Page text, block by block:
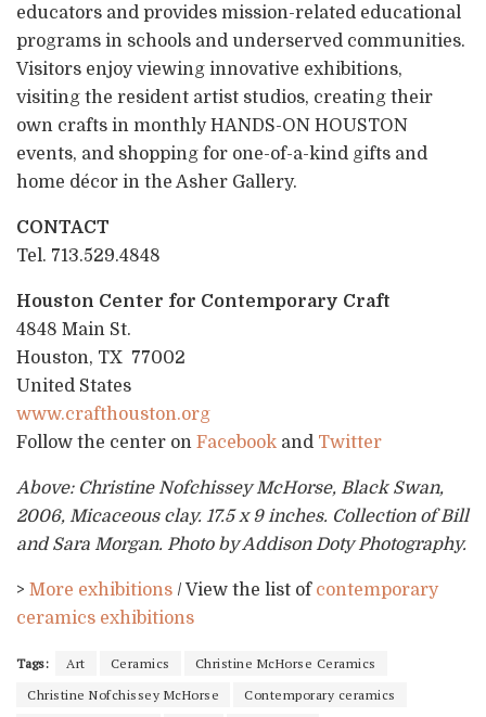
educators and provides mission-related educational
programs in schools and underserved communities.
Visitors enjoy viewing innovative exhibitions,
visiting the resident artist studios, creating their
own crafts in monthly HANDS-ON HOUSTON
events, and shopping for one-of-a-kind gifts and
home décor in the Asher Gallery.
CONTACT
Tel. 713.529.4848
Houston Center for Contemporary Craft
4848 Main St.
Houston, TX 77002
United States
www.crafthouston.org
Follow the center on Facebook and Twitter
Above: Christine Nofchissey McHorse, Black Swan,
2006, Micaceous clay. 17.5 x 9 inches. Collection of Bill
and Sara Morgan. Photo by Addison Doty Photography.
> More exhibitions / View the list of contemporary
ceramics exhibitions
Tags: Art Ceramics
Christine McHorse Ceramics
Christine Nofchissey McHorse
Contemporary ceramics